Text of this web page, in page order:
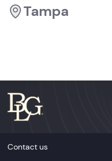
Tampa
501 E. Kennedy Boulevard,
Contact us